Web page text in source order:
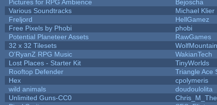
Pictures for RPG Ambience
Bejoscha
Various Soundtracks
Michael Klier
Freljord
HellGamez
Free Pixels by Phobi
phobi
Potential Planeteer Assets
RawGames
32 x 32 Tilesets
O'RyanZ RPG Music
WakianTech
Lost Places - Starter Kit
TinyWorlds
Rooftop Defender
Triangle Ace
Hex
cpolymeris
wild animals
doudoulolita
Unlimited Guns-CC0